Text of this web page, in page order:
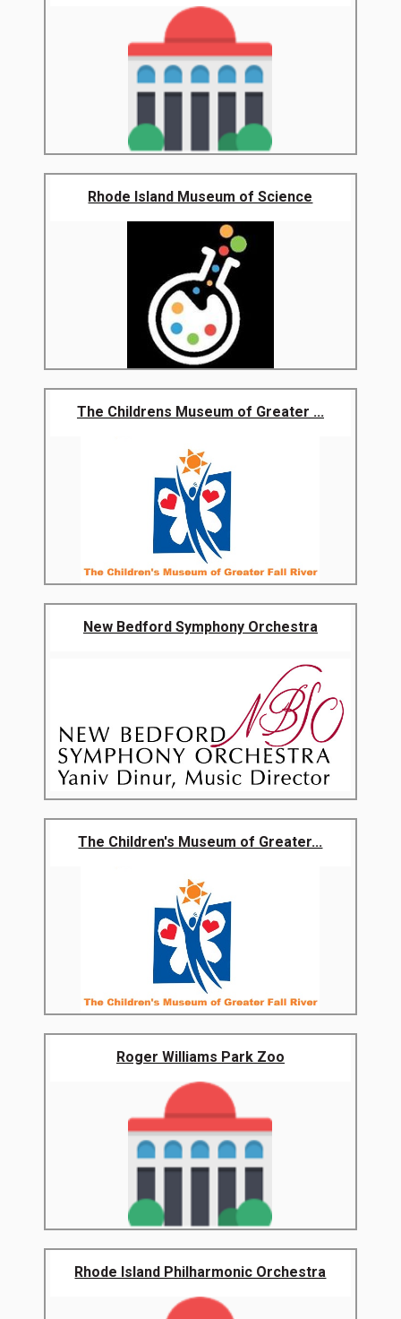
Rhode Island Museum of Science
The Childrens Museum of Greater ...
New Bedford Symphony Orchestra
The Children's Museum of Greater...
Roger Williams Park Zoo
Rhode Island Philharmonic Orchestra